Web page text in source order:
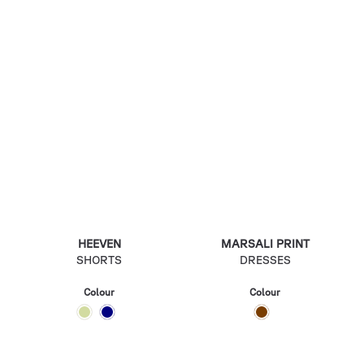
HEEVEN
SHORTS
Colour
MARSALI PRINT
DRESSES
Colour